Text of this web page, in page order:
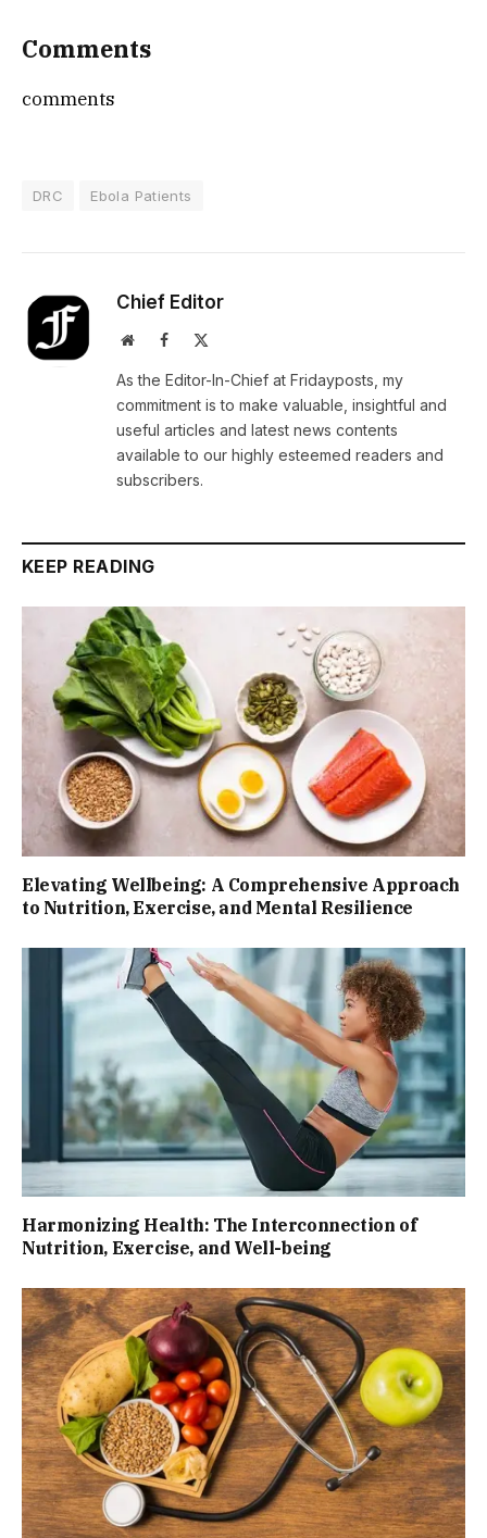
Comments
comments
DRC Ebola Patients
Chief Editor
WebsiteFacebook
As the Editor-In-Chief at Fridayposts, my
commitment is to make valuable, insightful and
useful articles and latest news contents
available to our highly esteemed readers and
subscribers.
KEEP READING
Elevating Wellbeing: A Comprehensive Approach
to Nutrition, Exercise, and Mental Resilience
Harmonizing Health: The Interconnection of
Nutrition, Exercise, and Well-being